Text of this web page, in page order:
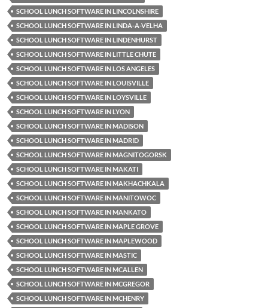
SCHOOL LUNCH SOFTWARE IN LINCOLNSHIRE
SCHOOL LUNCH SOFTWARE IN LINDA-A-VELHA
SCHOOL LUNCH SOFTWARE IN LINDENHURST
SCHOOL LUNCH SOFTWARE IN LITTLE CHUTE
SCHOOL LUNCH SOFTWARE IN LOS ANGELES
SCHOOL LUNCH SOFTWARE IN LOUISVILLE
SCHOOL LUNCH SOFTWARE IN LOYSVILLE
SCHOOL LUNCH SOFTWARE IN LYON
SCHOOL LUNCH SOFTWARE IN MADISON
SCHOOL LUNCH SOFTWARE IN MADRID
SCHOOL LUNCH SOFTWARE IN MAGNITOGORSK
SCHOOL LUNCH SOFTWARE IN MAKATI
SCHOOL LUNCH SOFTWARE IN MAKHACHKALA
SCHOOL LUNCH SOFTWARE IN MANITOWOC
SCHOOL LUNCH SOFTWARE IN MANKATO
SCHOOL LUNCH SOFTWARE IN MAPLE GROVE
SCHOOL LUNCH SOFTWARE IN MAPLEWOOD
SCHOOL LUNCH SOFTWARE IN MASTIC
SCHOOL LUNCH SOFTWARE IN MCALLEN
SCHOOL LUNCH SOFTWARE IN MCGREGOR
SCHOOL LUNCH SOFTWARE IN MCHENRY